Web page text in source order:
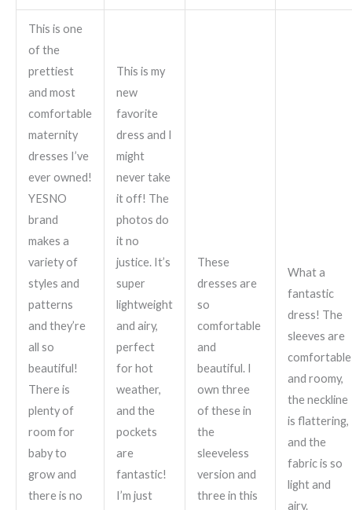
This is one
of the
prettiest
and most
comfortable
maternity
dresses I’ve
ever owned!
YESNO
brand
makes a
variety of
styles and
patterns
and they’re
all so
beautiful!
There is
plenty of
room for
baby to
grow and
there is no
This is my
new
favorite
dress and I
might
never take
it off! The
photos do
it no
justice. It’s
super
lightweight
and airy,
perfect
for hot
weather,
and the
pockets
are
fantastic!
I’m just
These
dresses are
so
comfortable
and
beautiful. I
own three
of these in
the
sleeveless
version and
three in this
What a
fantastic
dress! The
sleeves are
comfortable
and roomy,
the neckline
is flattering,
and the
fabric is so
light and
airy.